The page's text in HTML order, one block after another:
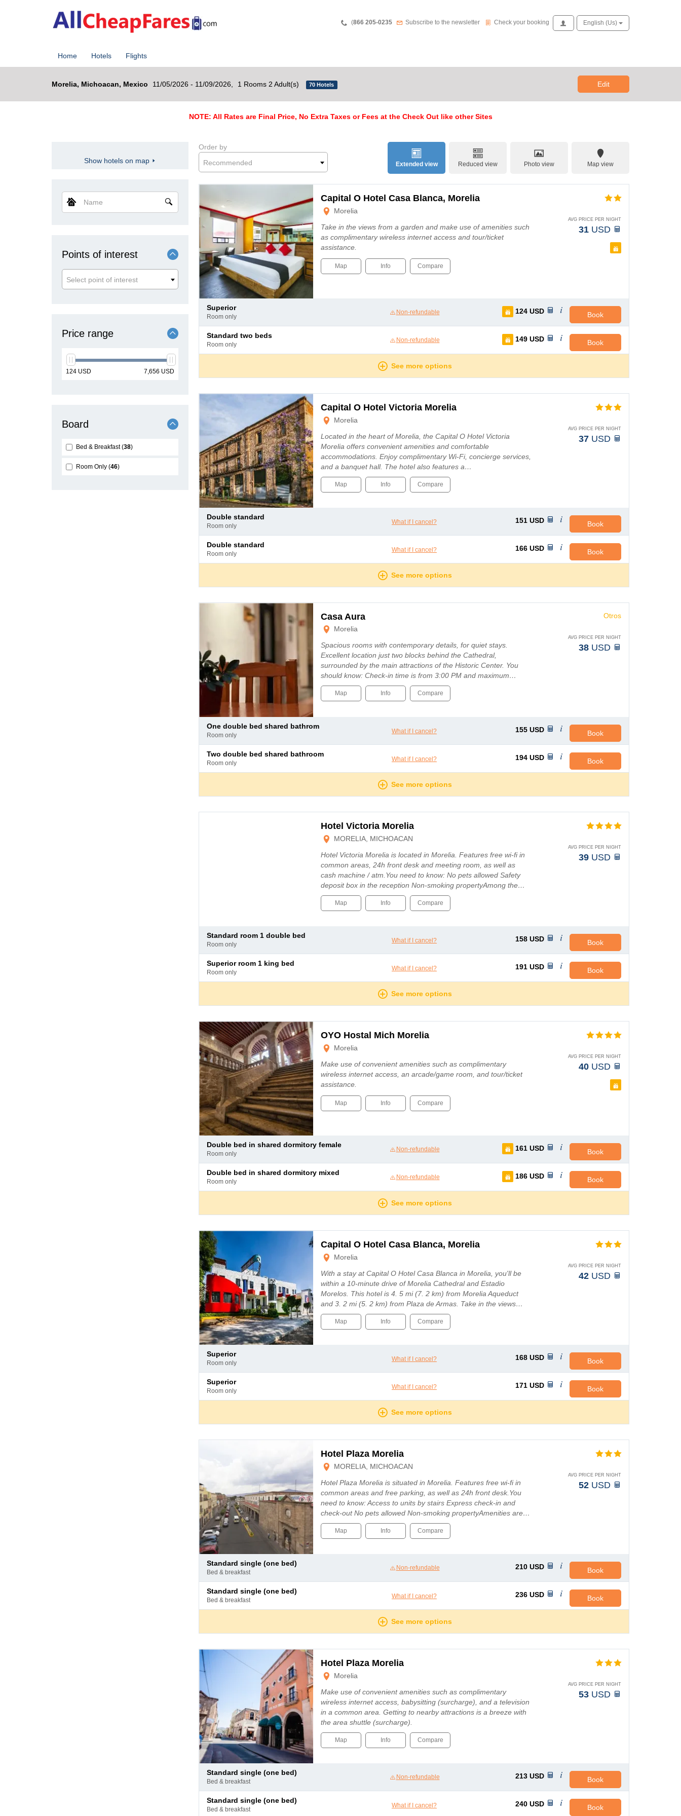
Teléfono
(866 205-0235 Newsletter
Subscribe to the newsletter Check your booking
Check your booking AccessEnglish (us)
Home Hotels Flights
Morelia, Michoacan, Mexico 11/05/2026 - 11/09/2026, 1 Rooms 2 Adult(s) 70 Hotels Edit
NOTE: All Rates are Final Price, No Extra Taxes or Fees at the Check Out like other Sites
Show hotels on map
Name
Points of interest
Select point of interest
Price range
min
124 USD
max
7,656 USD
Board
Bed & Breakfast 38
Room Only 46
Extended view Reduced view Photo view Map view
Order by
Recommended
Capital O Hotel Casa Blanca, Morelia
Morelia
Take in the views from a garden and make use of amenities such
as complimentary wireless internet access and tour/ticket
assistance.
AVG PRICE PER NIGHT
31 USD
Map Info Compare
superior
room only
Non-refundable 124 USD Book
standard two beds
room only
Non-refundable 149 USD Book
See more options
Capital O Hotel Victoria Morelia
Morelia
Located in the heart of Morelia, the Capital O Hotel Victoria
Morelia offers convenient amenities and comfortable
accommodations. Enjoy complimentary Wi-Fi, concierge services,
and a banquet hall. The hotel also features a…
AVG PRICE PER NIGHT
37 USD
Map Info Compare
double standard
room only
What if I cancel? 151 USD Book
double standard
room only
What if I cancel? 166 USD Book
See more options
Casa Aura
Otros
Morelia
Spacious rooms with contemporary details, for quiet stays.
Excellent location just two blocks behind the Cathedral,
surrounded by the main attractions of the Historic Center. You
should know: Check-in time is from 3:00 PM and maximum…
AVG PRICE PER NIGHT
38 USD
Map Info Compare
one double bed shared bathrom
room only
What if I cancel? 155 USD Book
two double bed shared bathroom
room only
What if I cancel? 194 USD Book
See more options
Hotel Victoria Morelia
MORELIA, MICHOACAN
Hotel Victoria Morelia is located in Morelia. Features free wi-fi in
common areas, 24h front desk and meeting room, as well as
cash machine / atm.You need to know: No pets allowed Safety
deposit box in the reception Non-smoking propertyAmong the…
AVG PRICE PER NIGHT
39 USD
Map Info Compare
standard room 1 double bed
room only
What if I cancel? 158 USD Book
superior room 1 king bed
room only
What if I cancel? 191 USD Book
See more options
OYO Hostal Mich Morelia
Morelia
Make use of convenient amenities such as complimentary
wireless internet access, an arcade/game room, and tour/ticket
assistance.
AVG PRICE PER NIGHT
40 USD
Map Info Compare
double bed in shared dormitory female
room only
Non-refundable 161 USD Book
double bed in shared dormitory mixed
room only
Non-refundable 186 USD Book
See more options
Capital O Hotel Casa Blanca, Morelia
Morelia
With a stay at Capital O Hotel Casa Blanca in Morelia, you'll be
within a 10-minute drive of Morelia Cathedral and Estadio
Morelos. This hotel is 4. 5 mi (7. 2 km) from Morelia Aqueduct
and 3. 2 mi (5. 2 km) from Plaza de Armas. Take in the views…
AVG PRICE PER NIGHT
42 USD
Map Info Compare
superior
room only
What if I cancel? 168 USD Book
superior
room only
What if I cancel? 171 USD Book
See more options
Hotel Plaza Morelia
MORELIA, MICHOACAN
Hotel Plaza Morelia is situated in Morelia. Features free wi-fi in
common areas and free parking, as well as 24h front desk.You
need to know: Access to units by stairs Express check-in and
check-out No pets allowed Non-smoking propertyAmenities are…
AVG PRICE PER NIGHT
52 USD
Map Info Compare
standard single (one bed)
bed & breakfast
Non-refundable 210 USD Book
standard single (one bed)
bed & breakfast
What if I cancel? 236 USD Book
See more options
Hotel Plaza Morelia
Morelia
Make use of convenient amenities such as complimentary
wireless internet access, babysitting (surcharge), and a television
in a common area. Getting to nearby attractions is a breeze with
the area shuttle (surcharge).
AVG PRICE PER NIGHT
53 USD
Map Info Compare
standard single (one bed)
bed & breakfast
Non-refundable 213 USD Book
standard single (one bed)
bed & breakfast
What if I cancel? 240 USD Book